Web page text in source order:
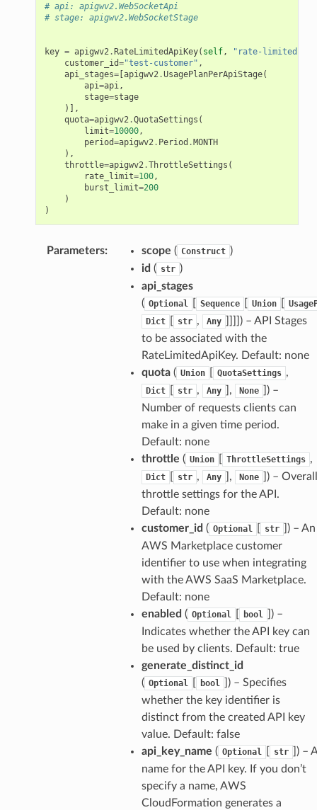
# api: apigwv2.WebSocketApi
# stage: apigwv2.WebSocketStage
key = apigwv2.RateLimitedApiKey( self,
"rate-limited-
customer_id="test-customer" ,
api_stages=[apigwv2.UsagePlanPerApiStage(
api=api,
stage=stage
)],
quota=apigwv2.QuotaSettings (
limit=10000,
period=apigwv2. Period .MONTH
),
throttle=apigwv2.ThrottleSettings (
rate_limit=100,
burst_limit=200
)
)
Parameters: scope ( Construct )
id ( str )
api_stages
( Optional Sequence Union
Dict
str , Any
) – API Stages
to be associated with the
RateLimitedApiKey. Default: none
quota( Union QuotaSettings ,
Dict str , Any ], None
) –
Number of requests clients can
make in a given time period.
Default: none
throttle ( Union ThrottleSettings ,
Dict str , Any ], None
) – Overall
throttle settings for the API.
Default: none
customer_id ( Optional str
) – An
AWS Marketplace customer
identifier to use when integrating
with the AWS SaaS Marketplace.
Default: none
enabled ( Optional bool
) –
Indicates whether the API key can
be used by clients. Default: true
generate_distinct_id
( Optional bool
) – Specifies
whether the key identifier is
distinct from the created API key
value. Default: false
api_key_name ( Optional str
) – A
name for the API key. If you don’t
specify a name, AWS
CloudFormation generates a